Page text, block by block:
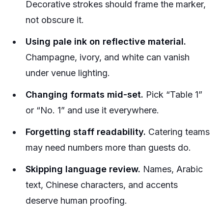
Decorative strokes should frame the marker,
not obscure it.
Using pale ink on reflective material.
Champagne, ivory, and white can vanish
under venue lighting.
Changing formats mid-set. Pick “Table 1”
or “No. 1” and use it everywhere.
Forgetting staff readability. Catering teams
may need numbers more than guests do.
Skipping language review. Names, Arabic
text, Chinese characters, and accents
deserve human proofing.